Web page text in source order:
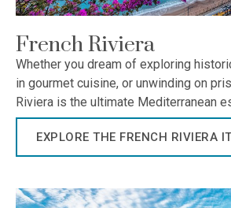
French Riviera
Whether you dream of exploring
in gourmet cuisine, or unwinding on
Riviera is the ultimate Mediterranean
EXPLORE THE FRENCH RIVIERA